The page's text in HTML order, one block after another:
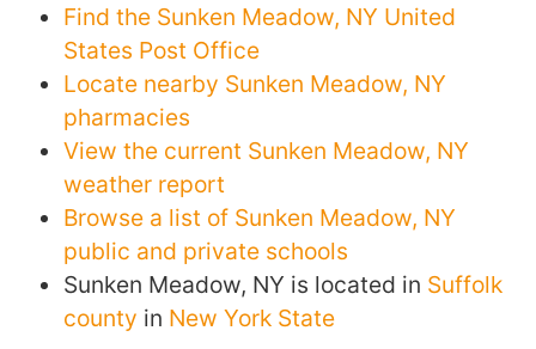
Find the Sunken Meadow, NY United
States Post Office
Locate nearby Sunken Meadow, NY
pharmacies
View the current Sunken Meadow, NY
weather report
Browse a list of Sunken Meadow, NY
public and private schools
Sunken Meadow, NY is located in Suffolk
county in New York State